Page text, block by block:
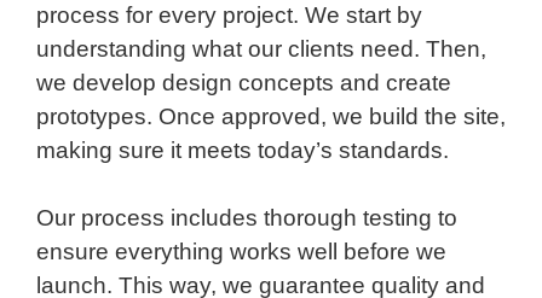
process for every project. We start by
understanding what our clients need. Then,
we develop design concepts and create
prototypes. Once approved, we build the site,
making sure it meets today’s standards.
Our process includes thorough testing to
ensure everything works well before we
launch. This way, we guarantee quality and